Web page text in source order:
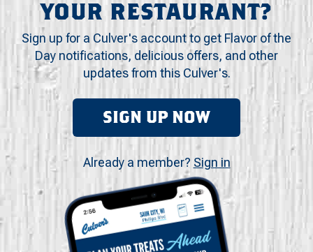
YOUR RESTAURANT?
Sign up for a Culver's account to get Flavor of the
Day notifications, delicious offers, and other
updates from this Culver's.
SIGN UP NOW
Already a member? Sign in